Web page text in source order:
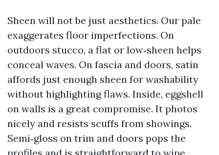
Sheen will not be just aesthetics. Our pale
exaggerates floor imperfections. On
outdoors stucco, a flat or low‑sheen helps
conceal waves. On fascia and doors, satin
affords just enough sheen for washability
without highlighting flaws. Inside, eggshell
on walls is a great compromise. It photos
nicely and resists scuffs from showings.
Semi‑gloss on trim and doors pops the